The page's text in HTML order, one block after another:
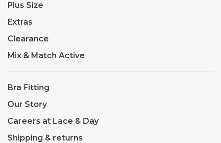
Plus Size
Extras
Clearance
Mix & Match Active
Bra Fitting
Our Story
Careers at Lace & Day
Shipping & returns